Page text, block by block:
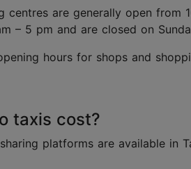
centres are generally open from
– 5 pm and are closed on
hours for shops and
taxis cost?
platforms are available in